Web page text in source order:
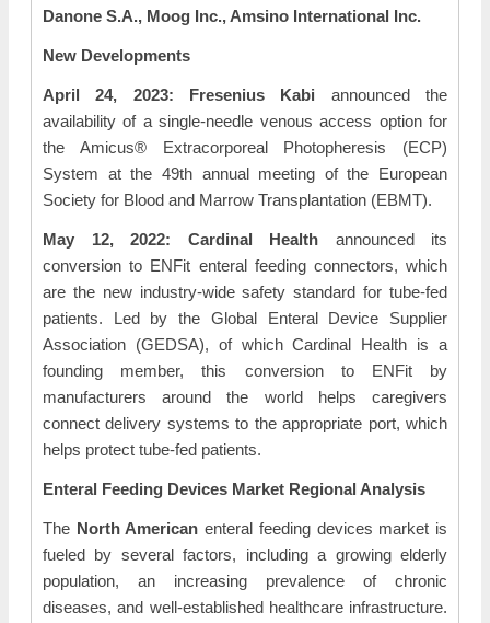
Danone S.A., Moog Inc., Amsino International Inc.
New Developments
April 24, 2023: Fresenius Kabi announced the
availability of a single-needle venous access option for
the Amicus® Extracorporeal Photopheresis (ECP)
System at the 49th annual meeting of the European
Society for Blood and Marrow Transplantation (EBMT).
May 12, 2022: Cardinal Health announced its
conversion to ENFit enteral feeding connectors, which
are the new industry-wide safety standard for tube-fed
patients. Led by the Global Enteral Device Supplier
Association (GEDSA), of which Cardinal Health is a
founding member, this conversion to ENFit by
manufacturers around the world helps caregivers
connect delivery systems to the appropriate port, which
helps protect tube-fed patients.
Enteral Feeding Devices Market Regional Analysis
The North American enteral feeding devices market is
fueled by several factors, including a growing elderly
population, an increasing prevalence of chronic
diseases, and well-established healthcare infrastructure.